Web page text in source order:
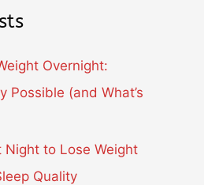
Overnight:
Possible (and What’s
Night to Lose Weight
Quality